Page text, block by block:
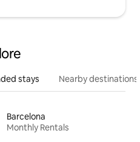
stays Nearby destinations
Barcelona
Monthly Rentals